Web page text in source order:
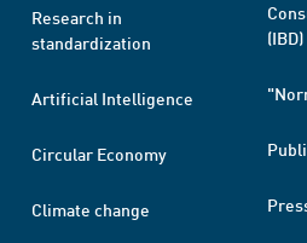
Research in
standardization
Artificial Intelligence
Circular Economy
Climate change
(IBD)